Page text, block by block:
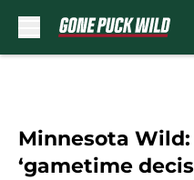
Minnesota
‘gametime